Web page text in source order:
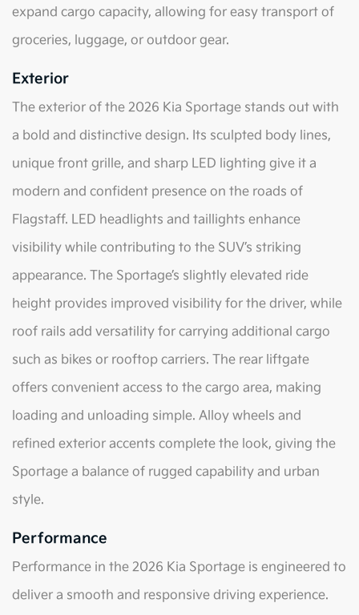
expand cargo capacity, allowing for easy transport of
groceries, luggage, or outdoor gear.
Exterior
The exterior of the 2026 Kia Sportage stands out with
a bold and distinctive design. Its sculpted body lines,
unique front grille, and sharp LED lighting give it a
modern and confident presence on the roads of
Flagstaff. LED headlights and taillights enhance
visibility while contributing to the SUV’s striking
appearance. The Sportage’s slightly elevated ride
height provides improved visibility for the driver, while
roof rails add versatility for carrying additional cargo
such as bikes or rooftop carriers. The rear liftgate
offers convenient access to the cargo area, making
loading and unloading simple. Alloy wheels and
refined exterior accents complete the look, giving the
Sportage a balance of rugged capability and urban
style.
Performance
Performance in the 2026 Kia Sportage is engineered to
deliver a smooth and responsive driving experience.